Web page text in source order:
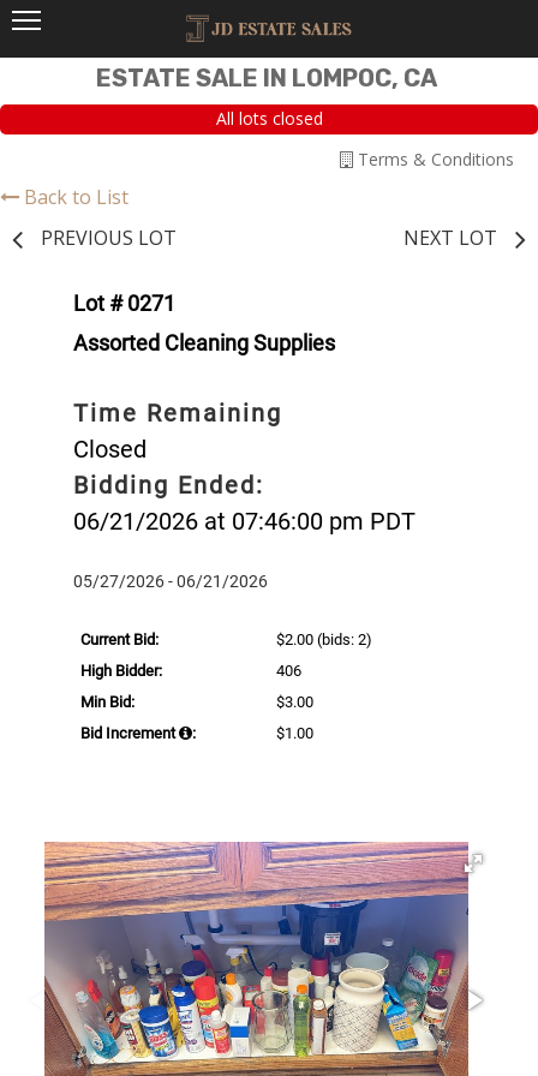
ESTATE SALE IN LOMPOC, CA
All lots closed
Terms & Conditions
Back to List
PREVIOUS LOT
NEXT LOT
Lot # 0271
Assorted Cleaning Supplies
Time Remaining
Closed
Bidding Ended:
06/21/2026 at 07:46:00 pm PDT
05/27/2026 - 06/21/2026
Current Bid: $2.00 (bids: 2)
High Bidder:
406
Min Bid:
$3.00
Bid Increment
: $1.00